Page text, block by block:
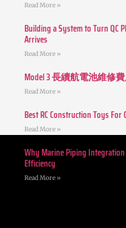
Read More »
Building a System to Turn QC
Arrives
Read More »
Model 3 長續航電池維修
Read More »
Best RC Construction Toys
Read More »
Why Marine Piping
Efficiency
Read More »